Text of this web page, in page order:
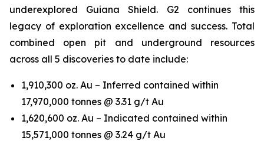
underexplored Guiana Shield. G2 continues this
legacy of exploration excellence and success. Total
combined open pit and underground resources
across all 5 discoveries to date include:
1,910,300 oz. Au – Inferred contained within
17,970,000 tonnes @ 3.31 g/t Au
1,620,600 oz. Au – Indicated contained within
15,571,000 tonnes @ 3.24 g/t Au